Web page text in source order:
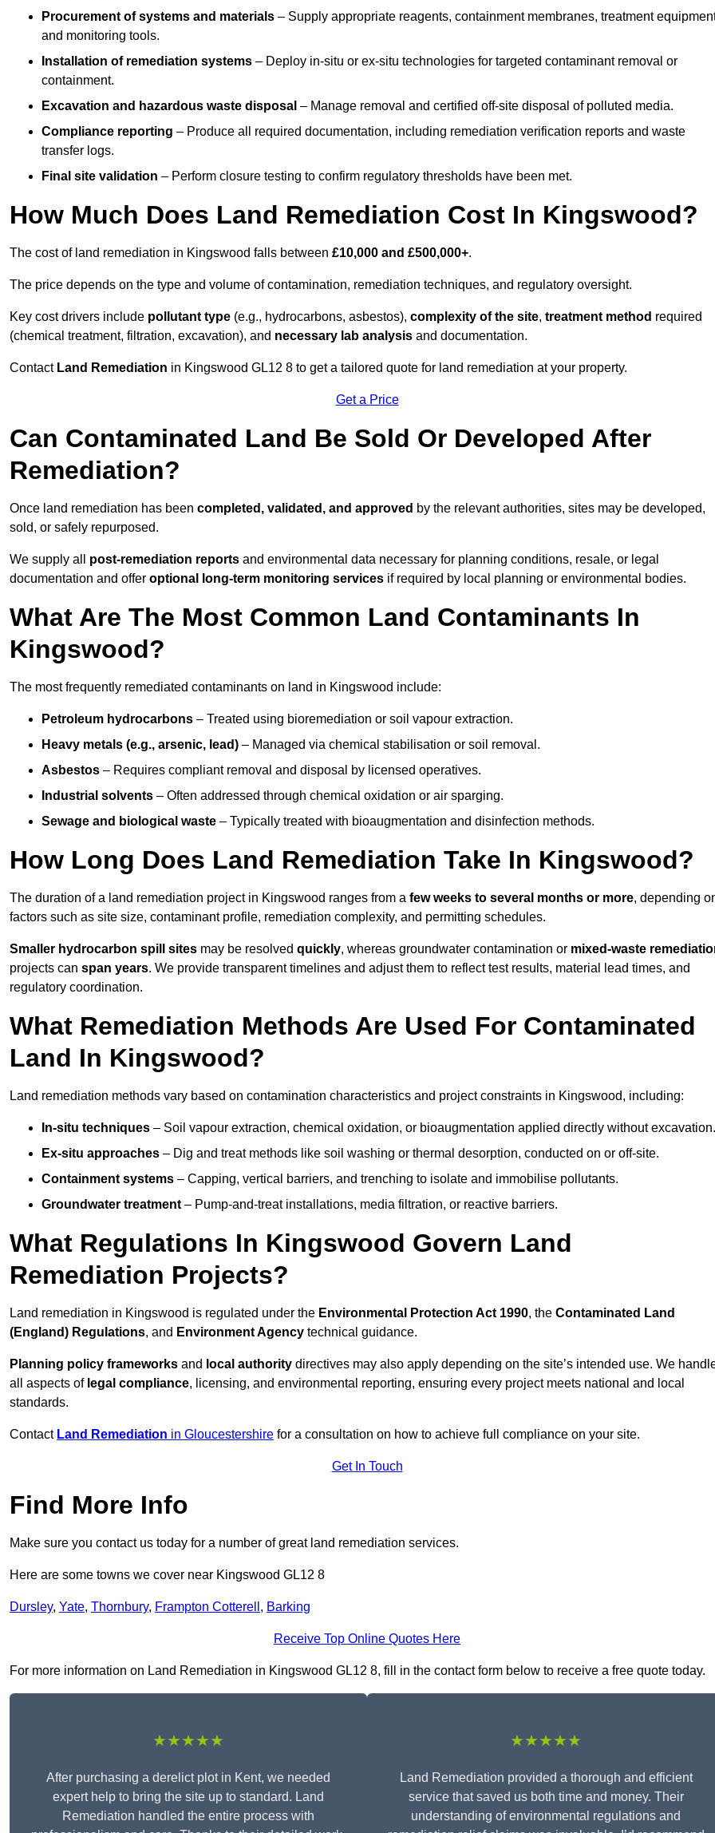
Procurement of systems and materials – Supply appropriate reagents, containment membranes, treatment
and monitoring tools.
Installation of remediation systems – Deploy in-situ or ex-situ technologies for targeted contaminant removal or
containment.
Excavation and hazardous waste disposal – Manage removal and certified off-site disposal of polluted media.
Compliance reporting – Produce all required documentation, including remediation verification reports and waste
transfer logs.
Final site validation – Perform closure testing to confirm regulatory thresholds have been met.
How Much Does Land Remediation Cost In Kingswood?
The cost of land remediation in Kingswood falls between £10,000 and £500,000+.
The price depends on the type and volume of contamination, remediation techniques, and regulatory oversight.
Key cost drivers include pollutant type (e.g., hydrocarbons, asbestos), complexity of the site, treatment method required
(chemical treatment, filtration, excavation), and necessary lab analysis and documentation.
Contact Land Remediation in Kingswood GL12 8 to get a tailored quote for land remediation at your property.
Get a Price
Can Contaminated Land Be Sold Or Developed After
Remediation?
Once land remediation has been completed, validated, and approved by the relevant authorities, sites may be developed,
sold, or safely repurposed.
We supply all post-remediation reports and environmental data necessary for planning conditions, resale, or legal
documentation and offer optional long-term monitoring services if required by local planning or environmental bodies.
What Are The Most Common Land Contaminants In
Kingswood?
The most frequently remediated contaminants on land in Kingswood include:
Petroleum hydrocarbons – Treated using bioremediation or soil vapour extraction.
Heavy metals (e.g., arsenic, lead) – Managed via chemical stabilisation or soil removal.
Asbestos – Requires compliant removal and disposal by licensed operatives.
Industrial solvents – Often addressed through chemical oxidation or air sparging.
Sewage and biological waste – Typically treated with bioaugmentation and disinfection methods.
How Long Does Land Remediation Take In Kingswood?
The duration of a land remediation project in Kingswood ranges from a few weeks to several months or more, depending
factors such as site size, contaminant profile, remediation complexity, and permitting schedules.
Smaller hydrocarbon spill sites may be resolved quickly, whereas groundwater contamination or mixed-waste
projects can span years. We provide transparent timelines and adjust them to reflect test results, material lead times, and
regulatory coordination.
What Remediation Methods Are Used For Contaminated
Land In Kingswood?
Land remediation methods vary based on contamination characteristics and project constraints in Kingswood, including:
In-situ techniques – Soil vapour extraction, chemical oxidation, or bioaugmentation applied directly without excavation.
Ex-situ approaches – Dig and treat methods like soil washing or thermal desorption, conducted on or off-site.
Containment systems – Capping, vertical barriers, and trenching to isolate and immobilise pollutants.
Groundwater treatment – Pump-and-treat installations, media filtration, or reactive barriers.
What Regulations In Kingswood Govern Land
Remediation Projects?
Land remediation in Kingswood is regulated under the Environmental Protection Act 1990, the Contaminated Land
(England) Regulations, and Environment Agency technical guidance.
Planning policy frameworks and local authority directives may also apply depending on the site’s intended use. We
all aspects of legal compliance, licensing, and environmental reporting, ensuring every project meets national and local
standards.
Contact Land Remediation in Gloucestershire for a consultation on how to achieve full compliance on your site.
Get In Touch
Find More Info
Make sure you contact us today for a number of great land remediation services.
Here are some towns we cover near Kingswood GL12 8
Dursley, Yate, Thornbury, Frampton Cotterell , Barking
Receive Top Online Quotes Here
For more information on Land Remediation in Kingswood GL12 8, fill in the contact form below to receive a free quote today.
★★★★★
After purchasing a derelict plot in Kent, we needed
expert help to bring the site up to standard. Land
Remediation handled the entire process with
★★★★★
Land Remediation provided a thorough and efficient
service that saved us both time and money. Their
understanding of environmental regulations and